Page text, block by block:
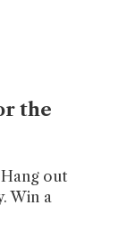
the
out
Win a